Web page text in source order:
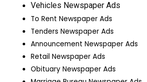
Vehicles Newspaper Ads
To Rent Newspaper Ads
Tenders Newspaper Ads
Announcement Newspaper Ads
Retail Newspaper Ads
Obituary Newspaper Ads